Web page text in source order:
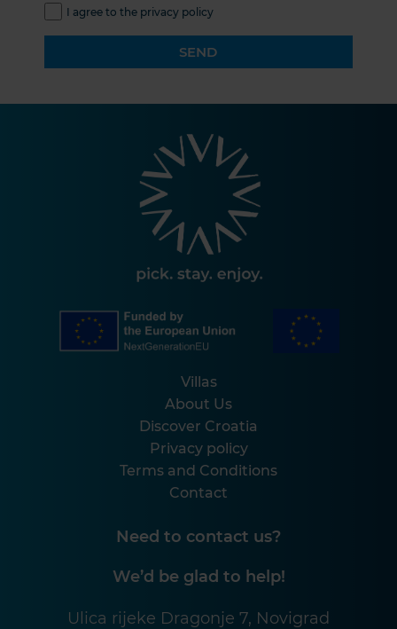
I agree to the privacy policy
SEND
Villas
About Us
Discover Croatia
Privacy policy
Terms and Conditions
Contact
Need to contact us?
We’d be glad to help!
Ulica rijeke Dragonje 7, Novigrad